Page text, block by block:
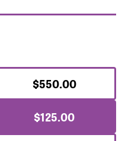
$550.00
$125.00